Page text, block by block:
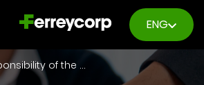
ENG
Responsibility of the Board of Directors